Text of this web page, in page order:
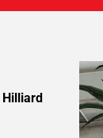
Hilliard